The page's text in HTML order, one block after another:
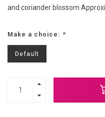
and coriander blossom
Make a choice: *
Default